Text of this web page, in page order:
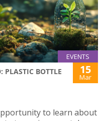
EVENTS
PLASTIC BOTTLE
15
Mar
to learn about